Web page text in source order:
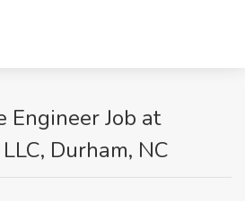
Engineer Job at
Durham, NC